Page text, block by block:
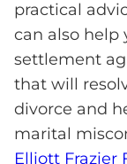
practical
can also help
settlement
that will
divorce and
marital
Elliott Frazier